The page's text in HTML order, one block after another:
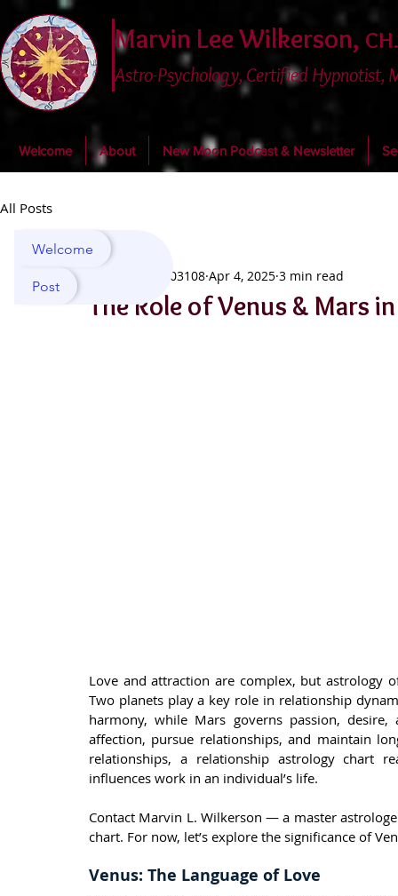
Marvin Lee Wilkerson,
Astro-Psychology, Certified Hypnotist,
Welcome About New Moon Podcast & Newsletter
All Posts
The Role of Venus & Mars
marvin03108 Apr 4, 2025 3 min read
Love and attraction are complex, but astrology
Two planets play a key role in relationship
harmony, while Mars governs passion,
affection, pursue relationships, and maintain
relationships, a relationship astrology chart
influences work in an individual’s life.
Contact Marvin L. Wilkerson — a master
chart. For now, let’s explore the significance of
Venus: The Language of Love
Welcome
Post